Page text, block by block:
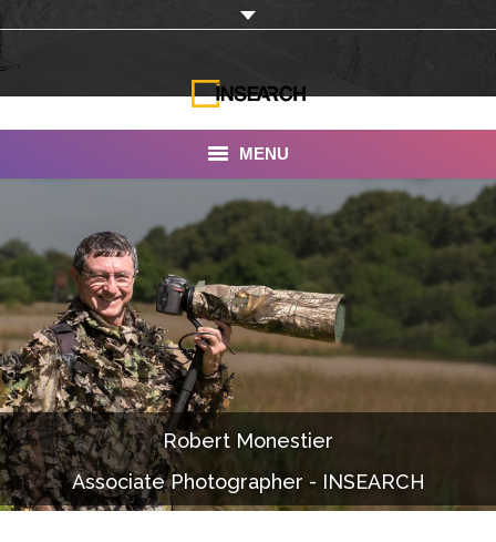
MENU
About Us
Our Work
Services
Portfolio
Documentaries
Photo Albums
Robert Monestier
Associate Photographer - INSEARCH